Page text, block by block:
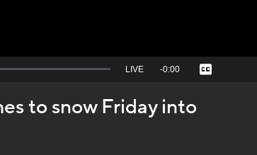
Seek
behind
live
LIVE Remaining
-0:00 Captions
to snow Friday into